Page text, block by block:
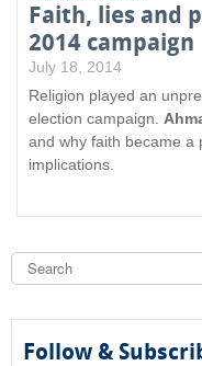
Faith, lies and
2014 campaign
July 18, 2014
Religion played an
election campaign.
and why faith became a
implications.
S
Follow &